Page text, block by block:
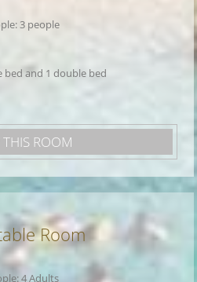
3 people
bed and 1 double bed
THIS ROOM
Room
4 Adults